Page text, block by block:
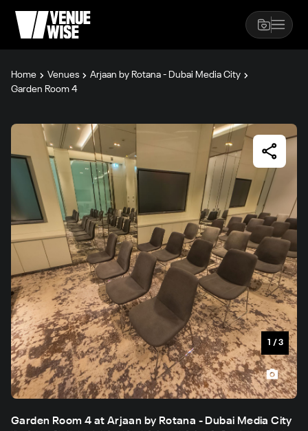
Home Venues
Arjaan by Rotana - Dubai Media City
Garden Room 4
1 / 3
Garden Room 4 at Arjaan by Rotana - Dubai Media City